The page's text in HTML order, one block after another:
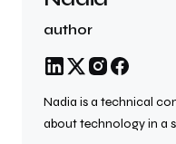
author
Nadia is a technical
about technology in a